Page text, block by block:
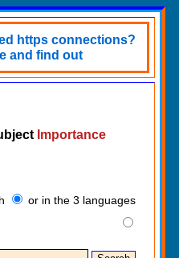
https connections?
and find out
Importance
or in the 3 languages